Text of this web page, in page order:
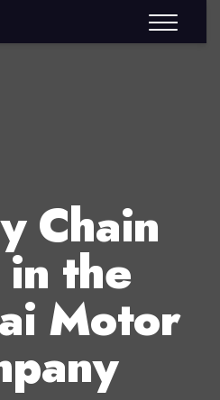
Chain
the
Motor